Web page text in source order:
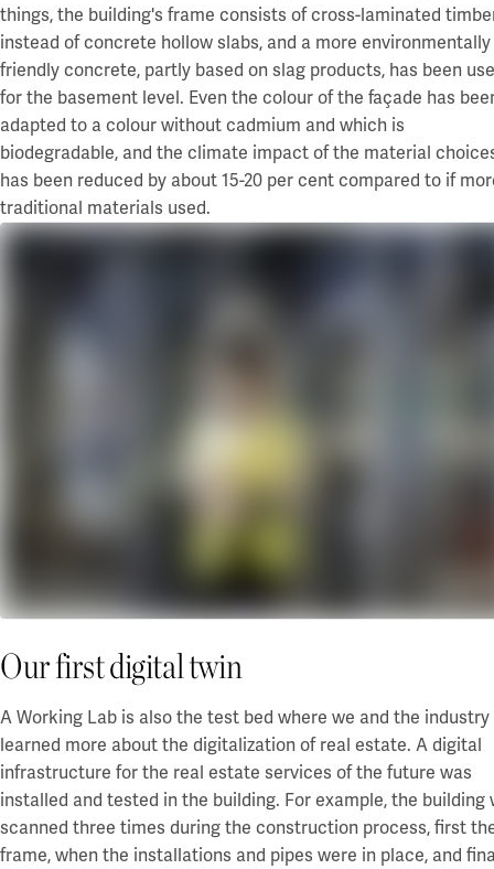
things, the building's frame consists of cross-laminated
instead ofconcrete hollow slabs, and a more environmentally
friendly concrete, partly based on slag products, has been
for the basement level. Even the colour of the façade has
adapted to a colour without cadmium and which is
biodegradable, and the climate impact of the material
has been reduced by about 15-20 per cent compared to if
traditional materials used.
Our first digital twin
A Working Lab is also the test bed where we and the industry
learned more about the digitalization of real estate. A digital
infrastructure for the real estate services of the future was
installed and tested in the building. For example, the building
scanned three times during the construction process, first
frame, when the installations and pipes were in place, and